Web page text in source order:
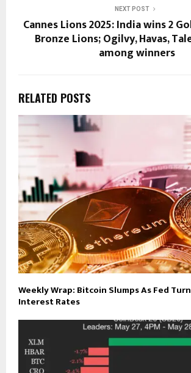
NEXT POST
Cannes Lions 2025: India wins 2
Bronze Lions; Ogilvy, Havas,
among winners
RELATED POSTS
Weekly Wrap: Bitcoin Slumps As Fed
Interest Rates